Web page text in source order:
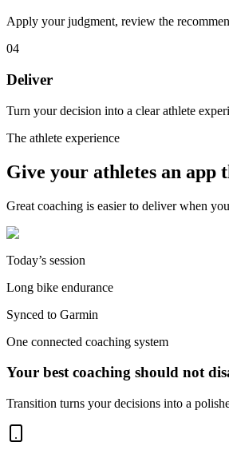
Apply your judgment, review the
04
Deliver
Turn your decision into a clear athlete
The athlete experience
Give your athletes an app
Great coaching is easier to deliver when
Today’s session
Long bike endurance
Synced to Garmin
One connected coaching system
Your best coaching should not
Transition turns your decisions into a